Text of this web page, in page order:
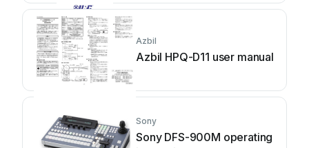
Azbil
Azbil HPQ-D11 user manual
Sony
Sony DFS-900M operating